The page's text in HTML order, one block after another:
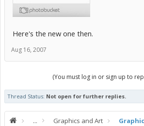
Here's the new one then.
Aug 16, 2007
(You must log in or sign up to
Thread Status: Not open for further replies.
... Graphics and Art